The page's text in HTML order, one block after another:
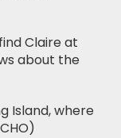
Claire at
about the
Island, where